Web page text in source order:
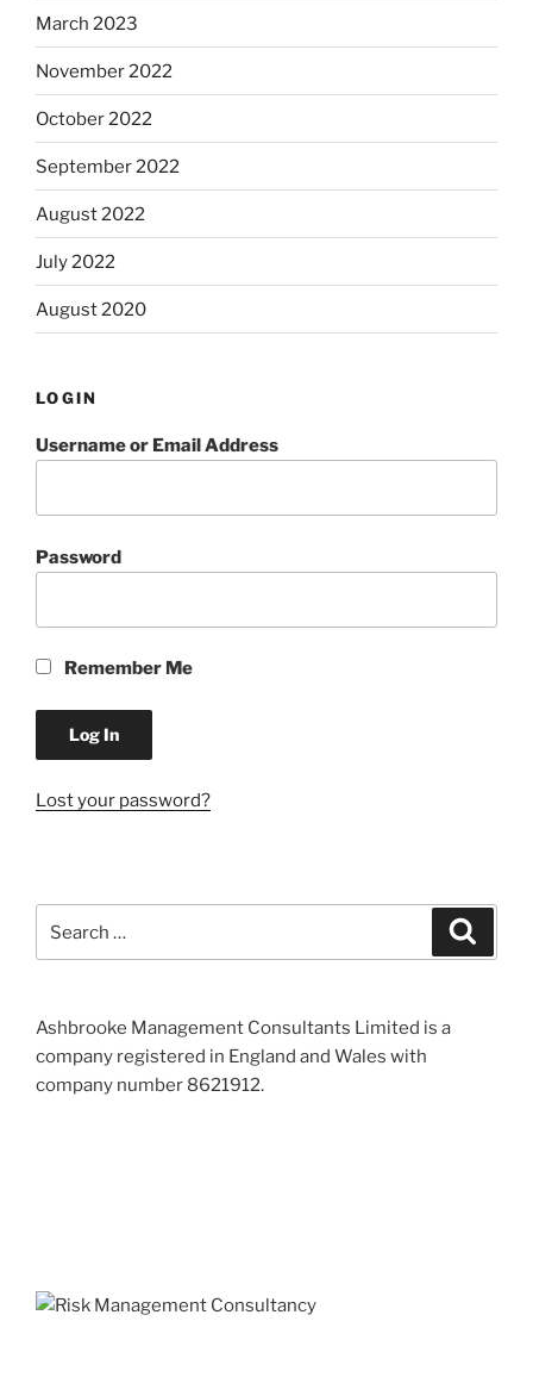
March 2023
November 2022
October 2022
September 2022
August 2022
July 2022
August 2020
LOGIN
Username or Email Address
Password
Remember Me
Lost your password?
for:
Ashbrooke Management Consultants Limited is a
company registered in England and Wales with
company number 8621912.